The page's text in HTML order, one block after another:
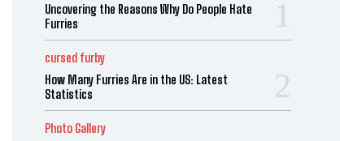
Uncovering the Reasons Why Do People Hate
Furries
cursed furby
How Many Furries Are in the US: Latest
Statistics
Photo Gallery